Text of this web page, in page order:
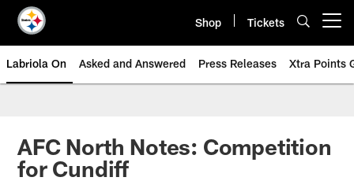
Shop Tickets
Labriola On Asked and Answered Press Releases Xtra Points
AFC North Notes: Competition
for Cundiff